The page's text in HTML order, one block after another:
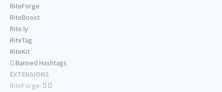
RiteForge
RiteBoost
Rite.ly
RiteTag
RiteKit
Banned Hashtags
EXTENSIONS
RiteForge: